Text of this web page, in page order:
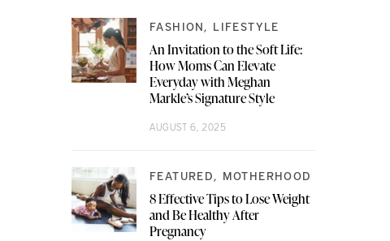
FASHION LIFESTYLE
An Invitation to the Soft Life:
How Moms Can Elevate
Everyday with Meghan
Markle’s Signature Style
AUGUST 6, 2025
FEATURED MOTHERHOOD
8 Effective Tips to Lose Weight
and Be Healthy After
Pregnancy